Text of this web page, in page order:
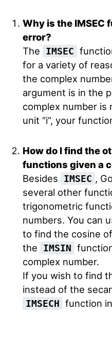
Why is the IMSEC
error?
The
IMSEC
for a variety of
the complex
argument is in the
complex number is
unit “i”, your
How do I find the
functions given a
Besides
IMSEC ,
several other
trigonometric
numbers. You can
to find the cosine
the
IMSIN
complex number.
If you wish to find
instead of the
IMSECH function